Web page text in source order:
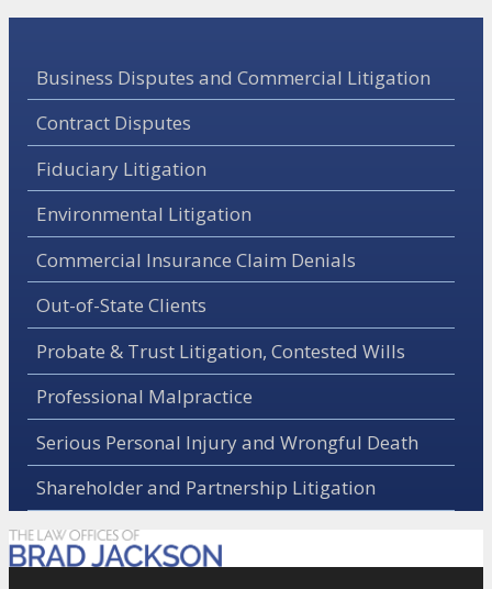
Business Disputes and Commercial Litigation
Contract Disputes
Fiduciary Litigation
Environmental Litigation
Commercial Insurance Claim Denials
Out-of-State Clients
Probate & Trust Litigation, Contested Wills
Professional Malpractice
Serious Personal Injury and Wrongful Death
Shareholder and Partnership Litigation